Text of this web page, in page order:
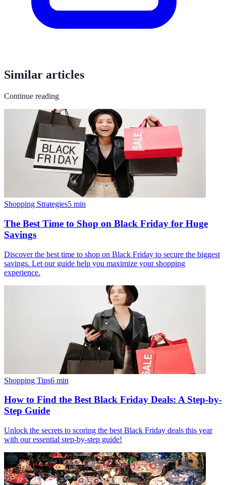
Similar articles
Continue reading
Shopping Strategies5 min
The Best Time to Shop on Black Friday for Huge
Savings
Discover the best time to shop on Black Friday to secure the biggest
savings. Let our guide help you maximize your shopping
experience.
Shopping Tips6 min
How to Find the Best Black Friday Deals: A Step-by-
Step Guide
Unlock the secrets to scoring the best Black Friday deals this year
with our essential step-by-step guide!